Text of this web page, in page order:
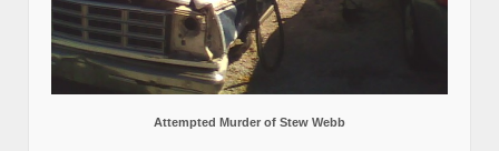
Attempted Murder of Stew Webb